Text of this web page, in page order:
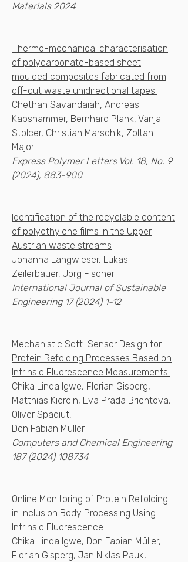
Materials 2024
Thermo-mechanical characterisation
of polycarbonate-based sheet
moulded composites fabricated from
off-cut waste unidirectional tapes
Chethan Savandaiah, Andreas
Kapshammer, Bernhard Plank, Vanja
Stolcer, Christian Marschik, Zoltan
Major
Express Polymer Letters Vol. 18, No. 9
(2024), 883-900​
Identification of the recyclable content
of polyethylene films in the Upper
Austrian waste streams
Johanna Langwieser, Lukas
Zeilerbauer, Jörg Fischer
International Journal of Sustainable
Engineering 17 (2024) 1-12
Mechanistic Soft-Sensor Design for
Protein Refolding Processes Based on
Intrinsic Fluorescence Measurements
Chika Linda Igwe, Florian Gisperg,
Matthias Kierein, Eva Prada Brichtova,
Oliver Spadiut,
Don Fabian Müller
Computers and Chemical Engineering
187 (2024) 108734
Online Monitoring of Protein Refolding
in Inclusion Body Processing Using
Intrinsic Fluorescence
Chika Linda Igwe, Don Fabian Müller,
Florian Gisperg, Jan Niklas Pauk,